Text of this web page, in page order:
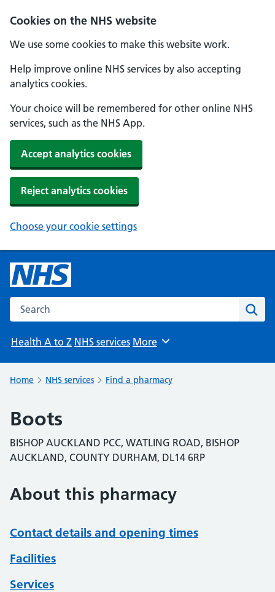
Cookies on the NHS website
We use some cookies to make this website work.
Help improve online NHS services by also accepting
analytics cookies.
Your choice will be remembered for other online NHS
services, such as the NHS App.
Accept analytics cookies
Reject analytics cookies
Choose your cookie settings
Search the NHS website
Health A to Z NHS services Browse
More
Home NHS services Find a pharmacy
Boots
BISHOP AUCKLAND PCC, WATLING ROAD, BISHOP
AUCKLAND, COUNTY DURHAM, DL14 6RP
About this pharmacy
Contact details and opening times
Facilities
Services